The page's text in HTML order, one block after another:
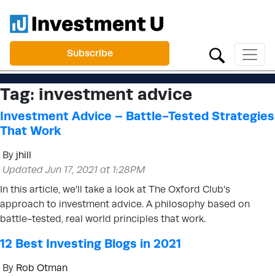
Subscribe
Tag: investment advice
Investment Advice – Battle-Tested Strategies
That Work
By jhill
Updated Jun 17, 2021 at 1:28PM
In this article, we’ll take a look at The Oxford Club’s
approach to investment advice. A philosophy based on
battle-tested, real world principles that work.
12 Best Investing Blogs in 2021
By Rob Otman